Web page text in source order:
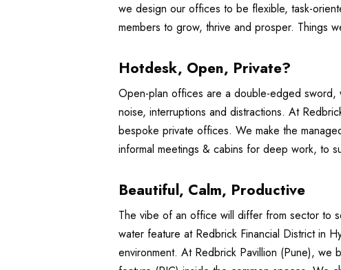
we design our offices to be flexible, task-
members to grow, thrive and prosper. Things
Hotdesk, Open, Private?
Open-plan offices are a double-edged sword,
noise, interruptions and distractions. At
bespoke private offices. We make the
informal meetings & cabins for deep work, to
Beautiful, Calm, Productive
The vibe of an office will differ from sector to
water feature at Redbrick Financial District in
environment. At Redbrick Pavillion (Pune), we